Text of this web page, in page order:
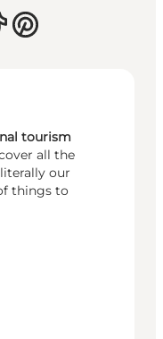
tourism
all the
our
things to